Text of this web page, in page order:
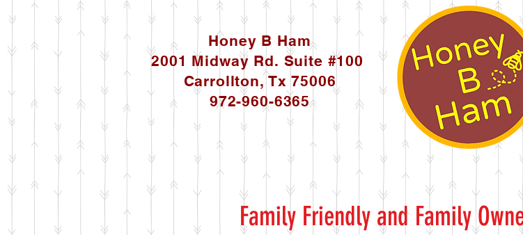
Honey B Ham
2001 Midway Rd. Suite #100
Carrollton, Tx 75006
972-960-6365
Family Friendly and Family